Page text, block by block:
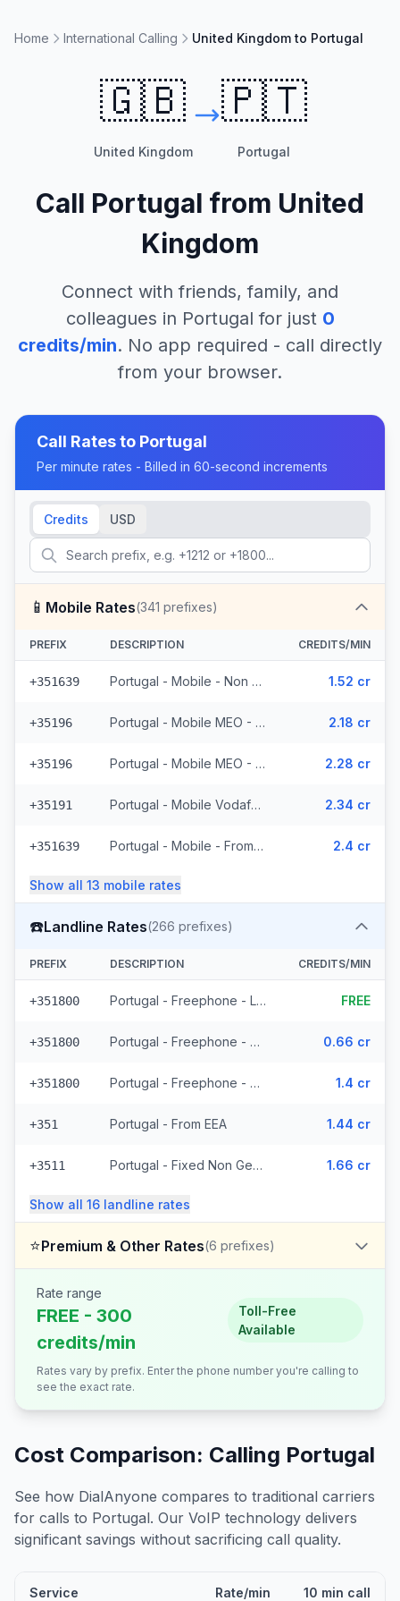
Home International Calling United Kingdom to Portugal
🇬🇧
United Kingdom
🇵🇹
Portugal
Call Portugal from United
Kingdom
Connect with friends, family, and
colleagues in Portugal for just 0
credits/min. No app required - call directly
from your browser.
Call Rates to Portugal
Per minute rates - Billed in 60-second increments
Credits USD
📱 Mobile Rates(341 prefixes)
PREFIX DESCRIPTION CREDITS/MIN
+351639 Portugal - Mobile - Non Surcharged (24 prefixes) 1.52 cr
+35196 Portugal - Mobile MEO - From EEA (44 prefixes) 2.18 cr
+35196 Portugal - Mobile MEO - Non Surcharged (44 prefixes) 2.28 cr
+35191 Portugal - Mobile Vodafone - From EEA (27 prefixes) 2.34 cr
+351639 Portugal - Mobile - From EEA (24 prefixes) 2.4 cr
Show all 13 mobile rates
☎️Landline Rates(266 prefixes)
PREFIX DESCRIPTION CREDITS/MIN
+351800 Portugal - Freephone - Local FREE
+351800 Portugal - Freephone - From EEA 0.66 cr
+351800 Portugal - Freephone - Non Surcharged 1.4 cr
+351 Portugal - From EEA 1.44 cr
+3511 Portugal - Fixed Non Geographic - From EEA (3 prefixes) 1.66 cr
Show all 16 landline rates
⭐Premium & Other Rates(6 prefixes)
Rate range
FREE - 300
credits/min
Toll-Free
Available
Rates vary by prefix. Enter the phone number you're calling to
see the exact rate.
Cost Comparison: Calling Portugal
See how DialAnyone compares to traditional carriers
for calls to Portugal. Our VoIP technology delivers
significant savings without sacrificing call quality.
Service Rate/min 10 min call